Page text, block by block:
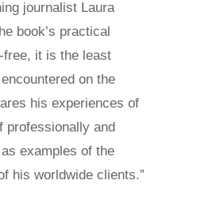
journalist Laura
book’s practical
free, it is the least
encountered on the
his experiences of
professionally and
examples of the
his worldwide clients.”